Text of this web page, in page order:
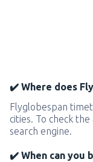
✔️ Where does
Flyglobespan
cities. To check
search engine.
✔️ When can you